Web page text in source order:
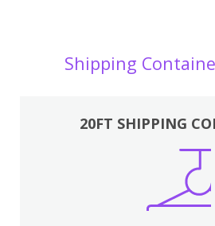
Shipping
20FT SHIPPING